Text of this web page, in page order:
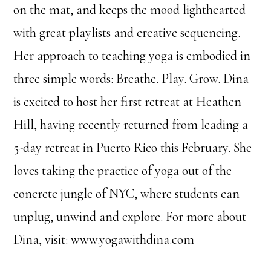
on the mat, and keeps the mood lighthearted
with great playlists and creative sequencing.
Her approach to teaching yoga is embodied in
three simple words: Breathe. Play. Grow. Dina
is excited to host her first retreat at Heathen
Hill, having recently returned from leading a
5-day retreat in Puerto Rico this February. She
loves taking the practice of yoga out of the
concrete jungle of NYC, where students can
unplug, unwind and explore. For more about
Dina, visit: www.yogawithdina.com